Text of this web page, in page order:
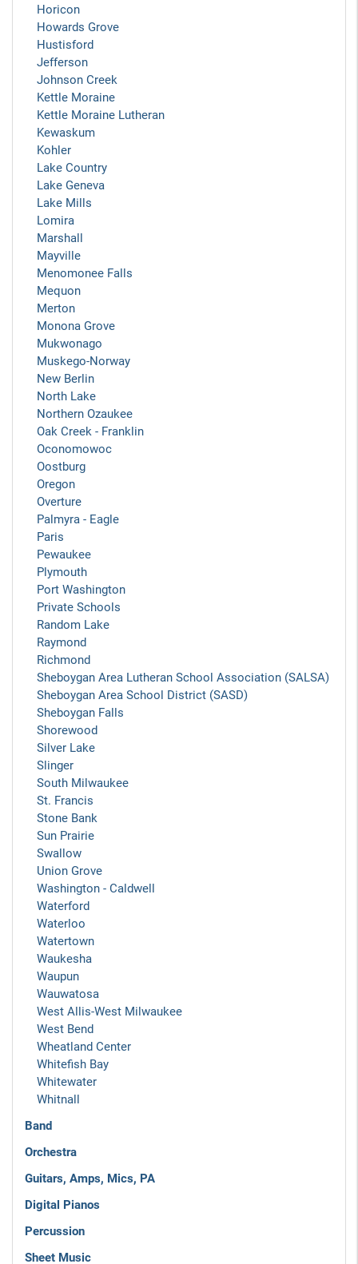
Horicon
Howards Grove
Hustisford
Jefferson
Johnson Creek
Kettle Moraine
Kettle Moraine Lutheran
Kewaskum
Kohler
Lake Country
Lake Geneva
Lake Mills
Lomira
Marshall
Mayville
Menomonee Falls
Mequon
Merton
Monona Grove
Mukwonago
Muskego-Norway
New Berlin
North Lake
Northern Ozaukee
Oak Creek - Franklin
Oconomowoc
Oostburg
Oregon
Overture
Palmyra - Eagle
Paris
Pewaukee
Plymouth
Port Washington
Private Schools
Random Lake
Raymond
Richmond
Sheboygan Area Lutheran School Association (SALSA)
Sheboygan Area School District (SASD)
Sheboygan Falls
Shorewood
Silver Lake
Slinger
South Milwaukee
St. Francis
Stone Bank
Sun Prairie
Swallow
Union Grove
Washington - Caldwell
Waterford
Waterloo
Watertown
Waukesha
Waupun
Wauwatosa
West Allis-West Milwaukee
West Bend
Wheatland Center
Whitefish Bay
Whitewater
Whitnall
Band
Orchestra
Guitars, Amps, Mics, PA
Digital Pianos
Percussion
Sheet Music